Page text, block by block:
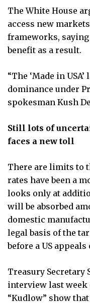
The White House
access new
frameworks,
benefit as a result.
“The ‘Made in
dominance under
spokesman Kush
Still lots of
faces a new toll
There are limits to
rates have been a
looks only at
will be absorbed
domestic
legal basis of the
before a US
Treasury Secretary
interview last week
“Kudlow” show